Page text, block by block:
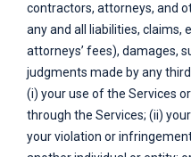
contractors, attorneys, and
any and all liabilities, claims,
attorneys’ fees), damages,
judgments made by any
(i) your use of the Services
through the Services; (ii)
your violation or